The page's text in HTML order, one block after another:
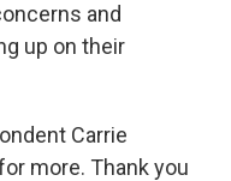
and
up on their
Carrie
more. Thank you